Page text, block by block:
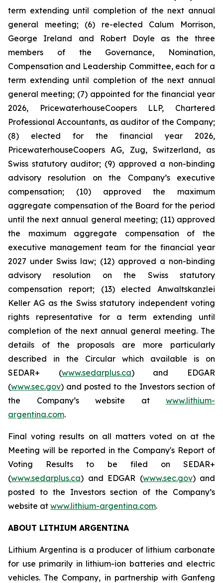
term extending until completion of the next annual
general meeting; (6) re-elected Calum Morrison,
George Ireland and Robert Doyle as the three
members of the Governance, Nomination,
Compensation and Leadership Committee, each for a
term extending until completion of the next annual
general meeting; (7) appointed for the financial year
2026, PricewaterhouseCoopers LLP, Chartered
Professional Accountants, as auditor of the Company;
(8) elected for the financial year 2026,
PricewaterhouseCoopers AG, Zug, Switzerland, as
Swiss statutory auditor; (9) approved a non-binding
advisory resolution on the Company’s executive
compensation; (10) approved the maximum
aggregate compensation of the Board for the period
until the next annual general meeting; (11) approved
the maximum aggregate compensation of the
executive management team for the financial year
2027 under Swiss law; (12) approved a non-binding
advisory resolution on the Swiss statutory
compensation report; (13) elected Anwaltskanzlei
Keller AG as the Swiss statutory independent voting
rights representative for a term extending until
completion of the next annual general meeting. The
details of the proposals are more particularly
described in the Circular which available is on
SEDAR+ (www.sedarplus.ca) and EDGAR
(www.sec.gov) and posted to the Investors section of
the Company’s website at www.lithium-
argentina.com.
Final voting results on all matters voted on at the
Meeting will be reported in the Company's Report of
Voting Results to be filed on SEDAR+
(www.sedarplus.ca) and EDGAR (www.sec.gov) and
posted to the Investors section of the Company’s
website at www.lithium-argentina.com.
ABOUT LITHIUM ARGENTINA
Lithium Argentina is a producer of lithium carbonate
for use primarily in lithium-ion batteries and electric
vehicles. The Company, in partnership with Ganfeng